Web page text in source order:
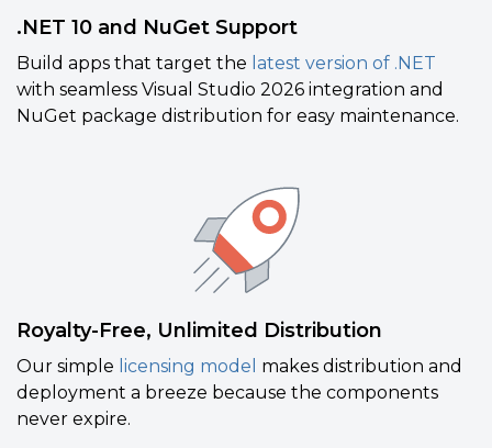
.NET 10 and NuGet Support
Build apps that target the latest version of .NET
with seamless Visual Studio 2026 integration and
NuGet package distribution for easy maintenance.
Royalty-Free, Unlimited Distribution
Our simple licensing model makes distribution and
deployment a breeze because the components
never expire.